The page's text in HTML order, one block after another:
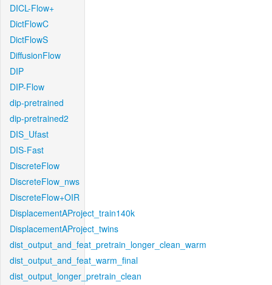
DICL-Flow+
DictFlowC
DictFlowS
DiffusionFlow
DIP
DIP-Flow
dip-pretrained
dip-pretrained2
DIS_Ufast
DIS-Fast
DiscreteFlow
DiscreteFlow_nws
DiscreteFlow+OIR
DisplacementAProject_train140k
DisplacementAProject_twins
dist_output_and_feat_pretrain_longer_clean_warm
dist_output_and_feat_warm_final
dist_output_longer_pretrain_clean